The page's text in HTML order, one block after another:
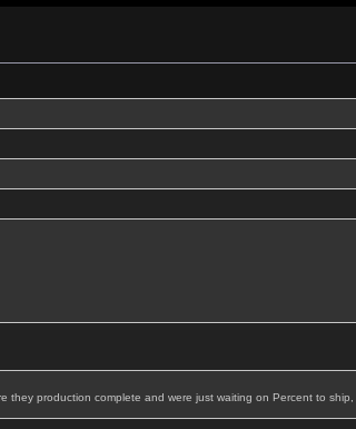
they production complete and were just waiting on Percent to